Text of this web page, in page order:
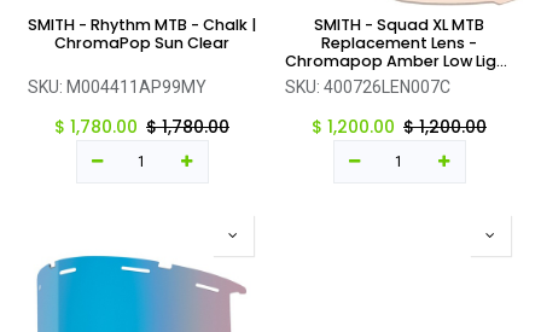
SMITH - Rhythm MTB - Chalk |
ChromaPop Sun Clear
SKU: M004411AP99MY
$ 1,780.00 $1,780.00
SMITH - Squad XL MTB
Replacement Lens -
Chromapop Amber Low Light
- One Size
SKU: 400726LEN007C
$ 1,200.00 $1,200.00